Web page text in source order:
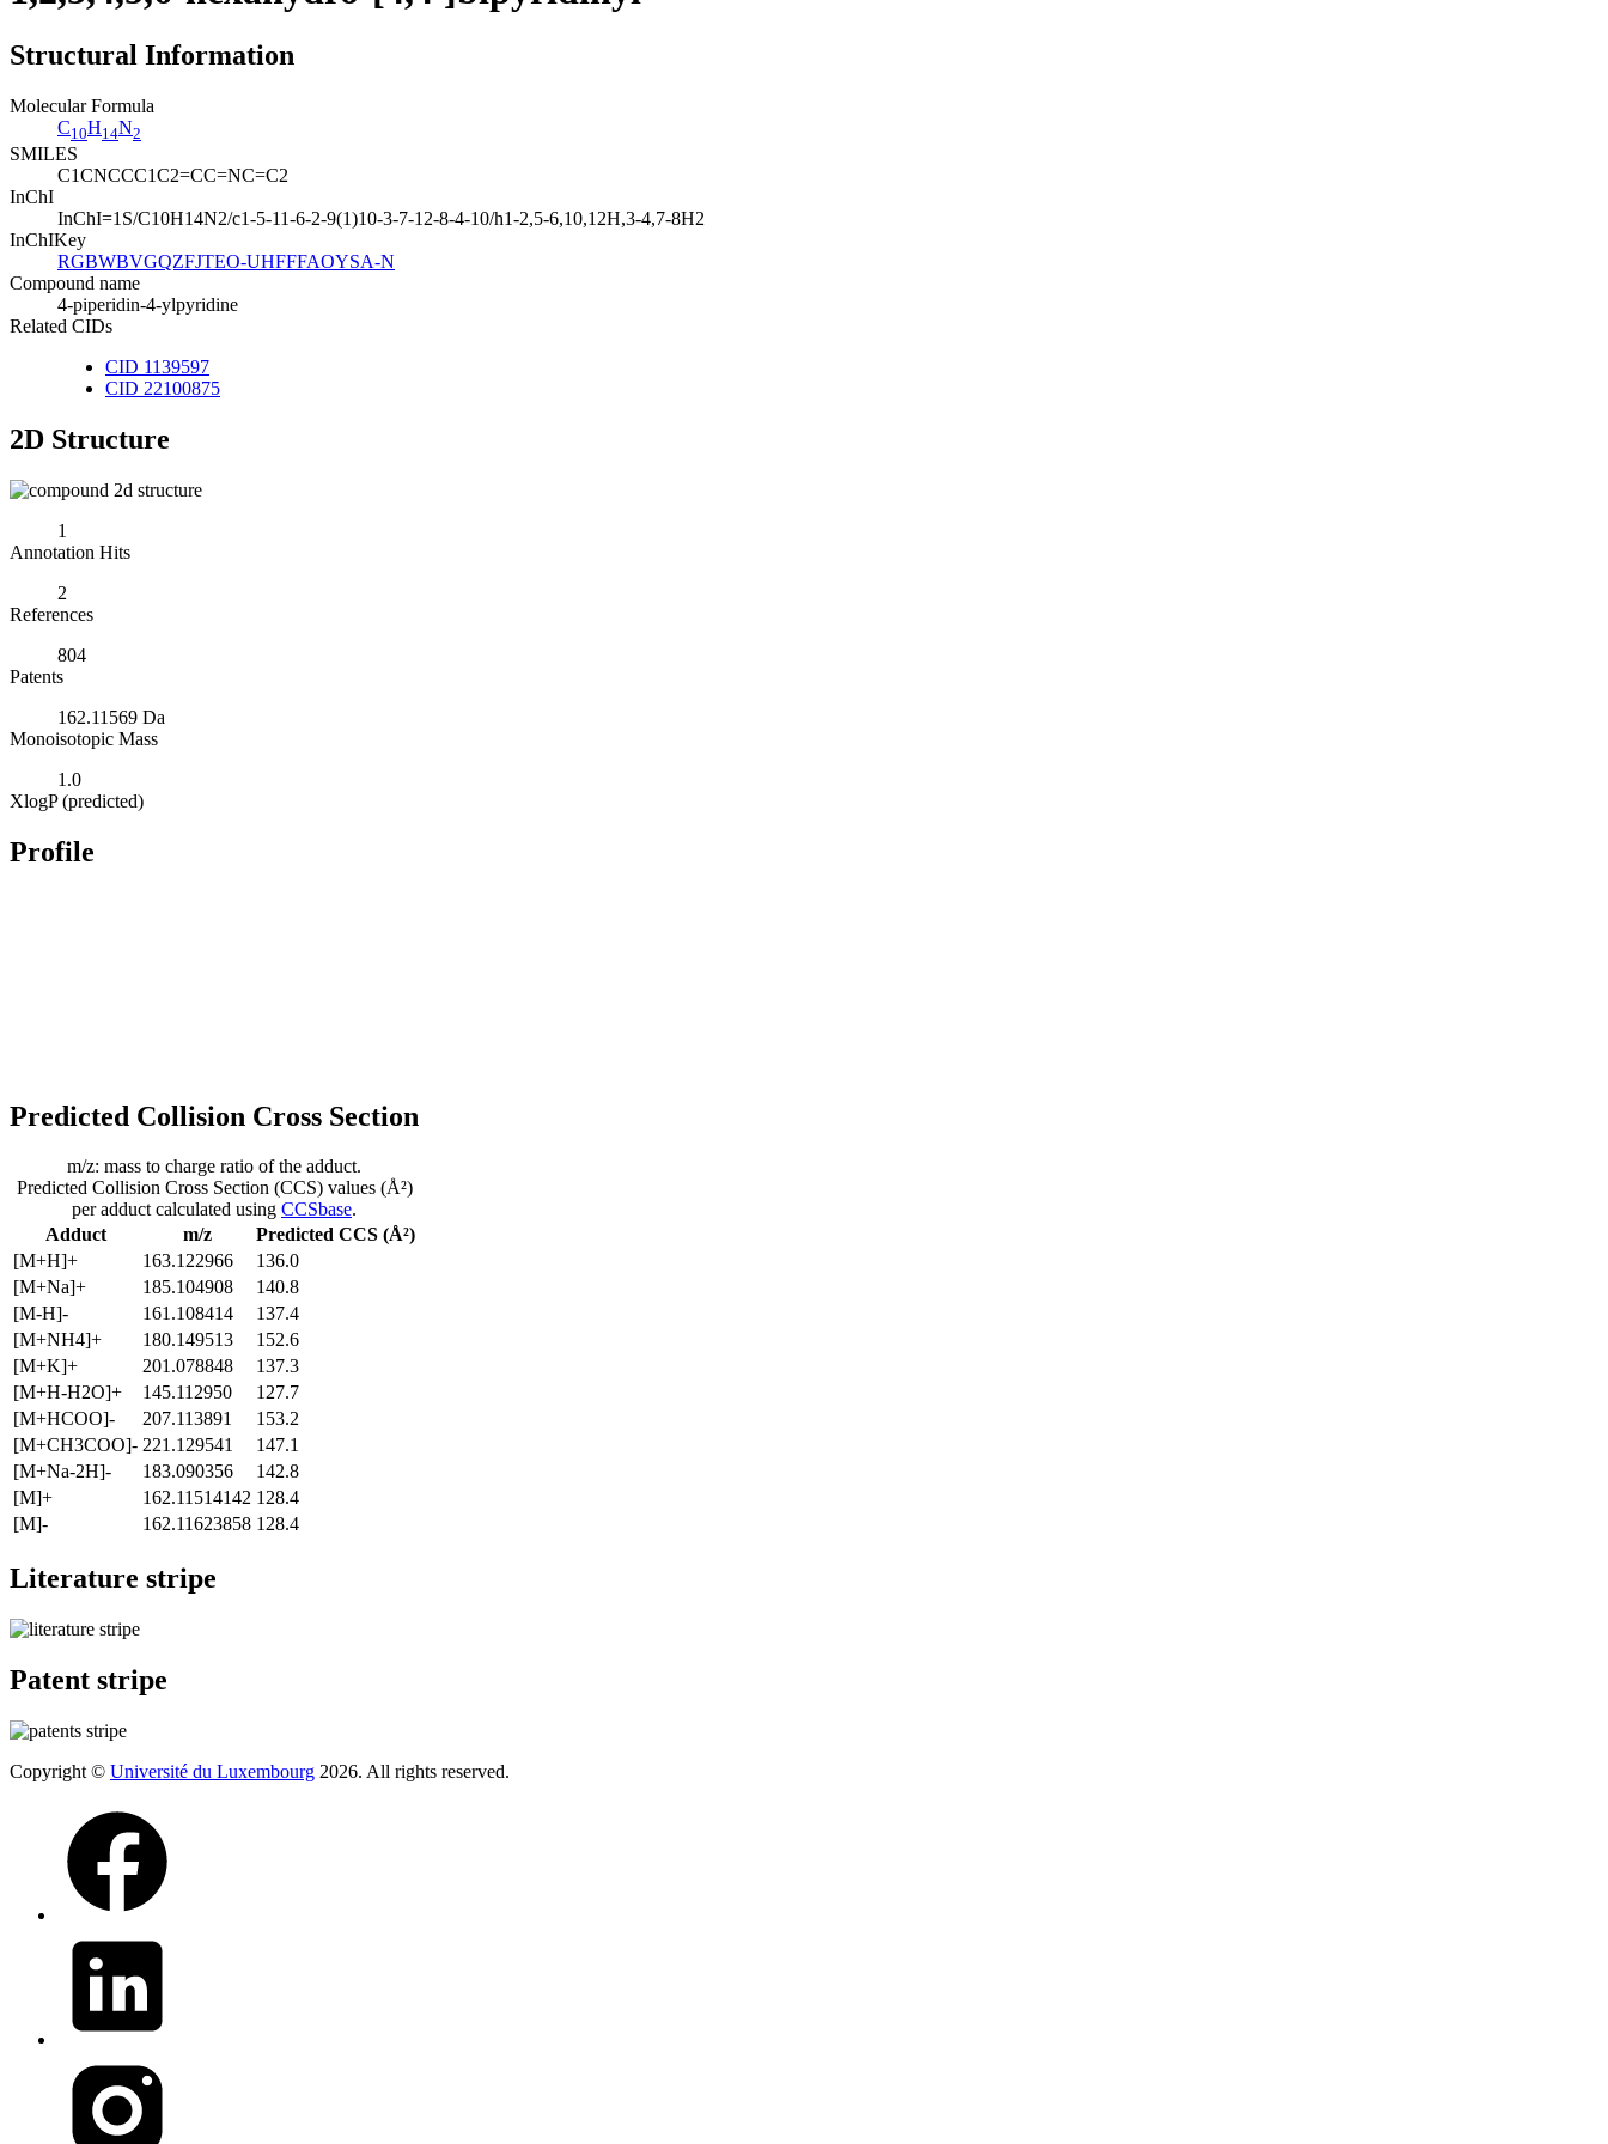
Structural Information
Molecular Formula
C10H14N2
SMILES
C1CNCCC1C2=CC=NC=C2
InChI
InChI=1S/C10H14N2/c1-5-11-6-2-9(1)10-3-7-12-8-4-10/h1-2,5-6,10,12H,3-4,7-8H2
InChIKey
RGBWBVGQZFJTEO-UHFFFAOYSA-N
Compound name
4-piperidin-4-ylpyridine
Related CIDs
CID 1139597
CID 22100875
2D Structure
1
Annotation Hits
2
References
804
Patents
162.11569 Da
Monoisotopic Mass
1.0
XlogP (predicted)
Profile
Predicted Collision Cross Section
Adduct m/z
Predicted CCS (Å²)
[M+H]+
163.122966
136.0
[M+Na]+
185.104908
140.8
[M-H]-
161.108414
137.4
[M+NH4]+
180.149513
152.6
[M+K]+
201.078848
137.3
[M+H-H2O]+
145.112950
127.7
[M+HCOO]-
207.113891
153.2
[M+CH3COO]- 221.129541
147.1
[M+Na-2H]-
183.090356
142.8
[M]+
162.11514142 128.4
[M]-
162.11623858 128.4
m/z: mass to charge ratio of the adduct.
Predicted Collision Cross Section (CCS) values (Å²)
per adduct calculated using CCSbase.
Literature stripe
Patent stripe
Copyright © Université du Luxembourg 2026. All rights reserved.